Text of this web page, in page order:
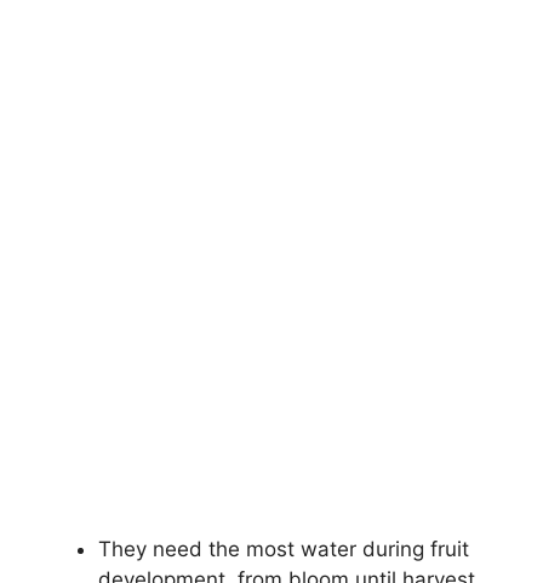
They need the most water during fruit